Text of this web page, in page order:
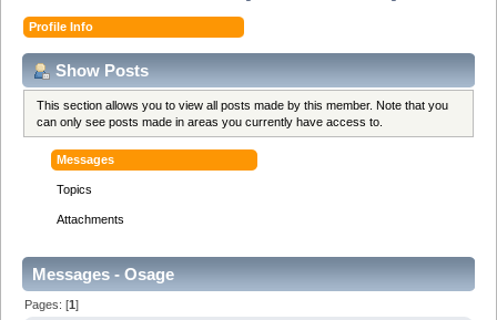
Profile Info
Show Posts
This section allows you to view all posts made by this member. Note that you
can only see posts made in areas you currently have access to.
Messages
Topics
Attachments
Messages - Osage
Pages: [1]